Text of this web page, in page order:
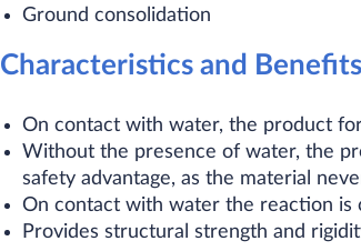
Ground consolidation
Characteristics and Benefits
On contact with water, the product
Without the presence of water, the
safety advantage, as the material
On contact with water the reaction
Provides structural strength and